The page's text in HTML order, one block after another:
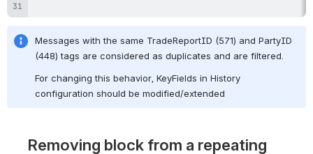
Messages with the same TradeReportID (571) and PartyID
(448) tags are considered as duplicates and are filtered.
For changing this behavior, KeyFields in History
configuration should be modified/extended
Removing block from a repeating